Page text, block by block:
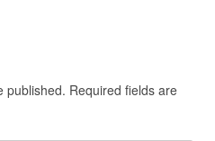
published. Required fields are